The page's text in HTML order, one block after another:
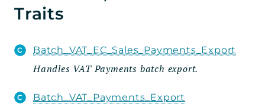
EDD_VAT
Export
Wizard
Steps
Traits
Batch_VAT_EC_Sales_Payments_Export
Handles VAT Payments batch export.
Batch_VAT_Payments_Export